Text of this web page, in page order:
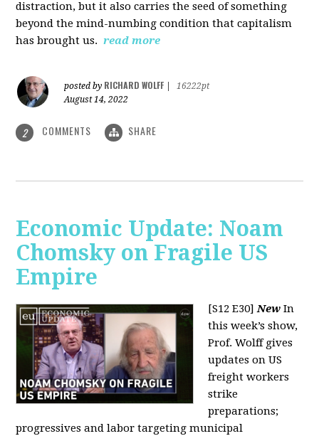
distraction, but it also carries the seed of something
beyond the mind-numbing condition that capitalism
has brought us. read more
posted by RICHARD WOLFF
16222pt
August 14, 2022
2 COMMENTS SHARE
Economic Update: Noam
Chomsky on Fragile US
Empire
[S12 E30]New In
this week’s show,
Prof. Wolff gives
updates on US
freight workers
strike
preparations;
progressives and labor targeting municipal